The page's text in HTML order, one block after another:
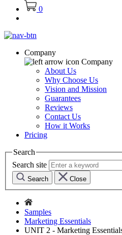
0
Company
Company
About Us
Why Choose Us
Vision and Mission
Guarantees
Reviews
Contact Us
How it Works
Pricing
Search
Search site
Search Close
Samples
Marketing Essentials
UNIT 2 - Marketing